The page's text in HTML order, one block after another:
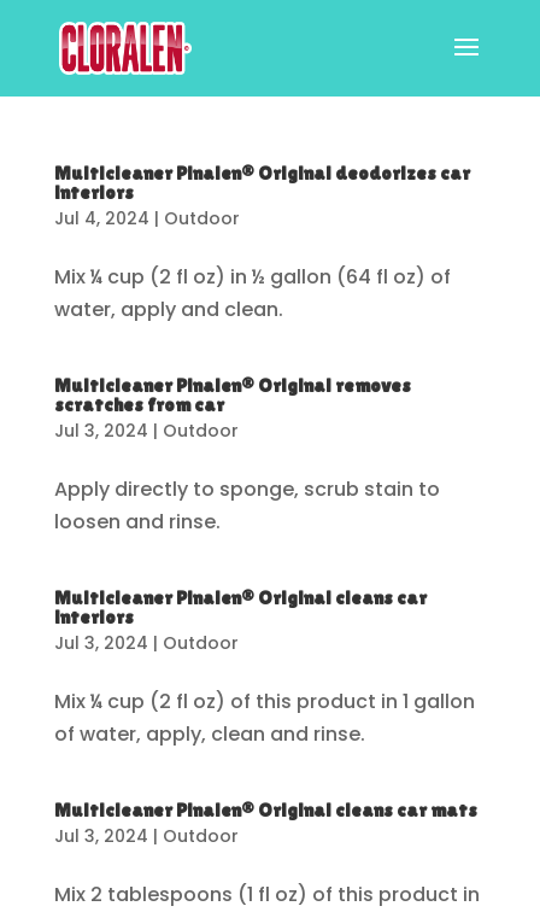
Multicleaner Pinalen® Original deodorizes car
interiors
Jul 4, 2024 | Outdoor
Mix ¼ cup (2 fl oz) in ½ gallon (64 fl oz) of
water, apply and clean.
Multicleaner Pinalen® Original removes
scratches from car
Jul 3, 2024 | Outdoor
Apply directly to sponge, scrub stain to
loosen and rinse.
Multicleaner Pinalen® Original cleans car
interiors
Jul 3, 2024 | Outdoor
Mix ¼ cup (2 fl oz) of this product in 1 gallon
of water, apply, clean and rinse.
Multicleaner Pinalen® Original cleans car mats
Jul 3, 2024 | Outdoor
Mix 2 tablespoons (1 fl oz) of this product in